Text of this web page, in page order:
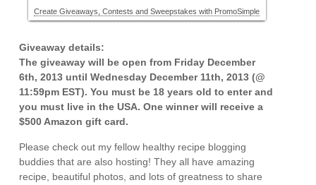
Giveaway details:
The giveaway will be open from Friday December
6th, 2013 until Wednesday December 11th, 2013 (@
11:59pm EST). You must be 18 years old to enter and
you must live in the USA. One winner will receive a
$500 Amazon gift card.
Please check out my fellow healthy recipe blogging
buddies that are also hosting! They all have amazing
recipe, beautiful photos, and lots of greatness to share